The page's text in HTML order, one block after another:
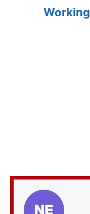
Working